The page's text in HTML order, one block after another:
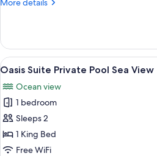
More details
Suite
Private
Pool
View
all
photos
for
Oasis
Suite
Private
A
7
Oasis Suite Private Pool Sea View
Ocean view
1 bedroom
Sleeps 2
1 King Bed
Free WiFi